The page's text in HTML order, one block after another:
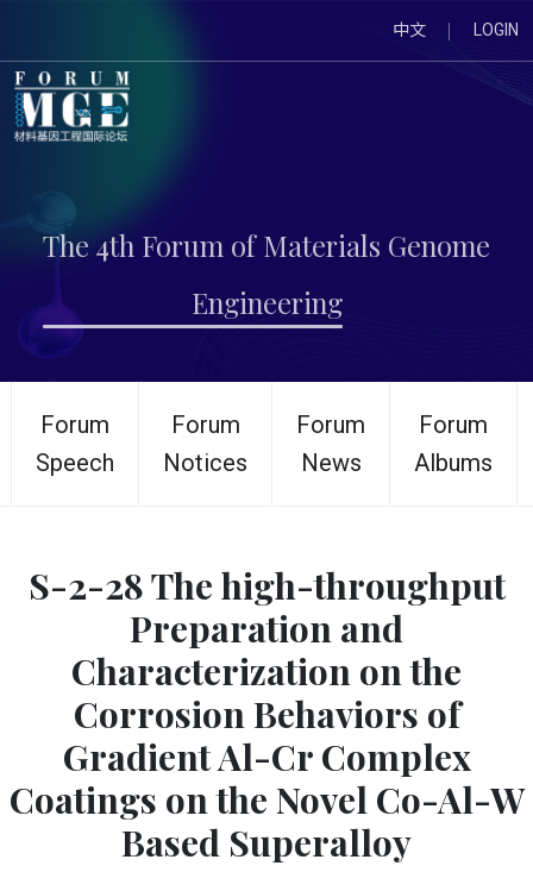
中文 LOGIN
The 4th Forum of Materials Genome
Engineering
Forum
Speech
Forum
Notices
Forum
News
Forum
Albums
S-2-28 The high-throughput
Preparation and
Characterization on the
Corrosion Behaviors of
Gradient Al-Cr Complex
Coatings on the Novel Co-Al-W
Based Superalloy